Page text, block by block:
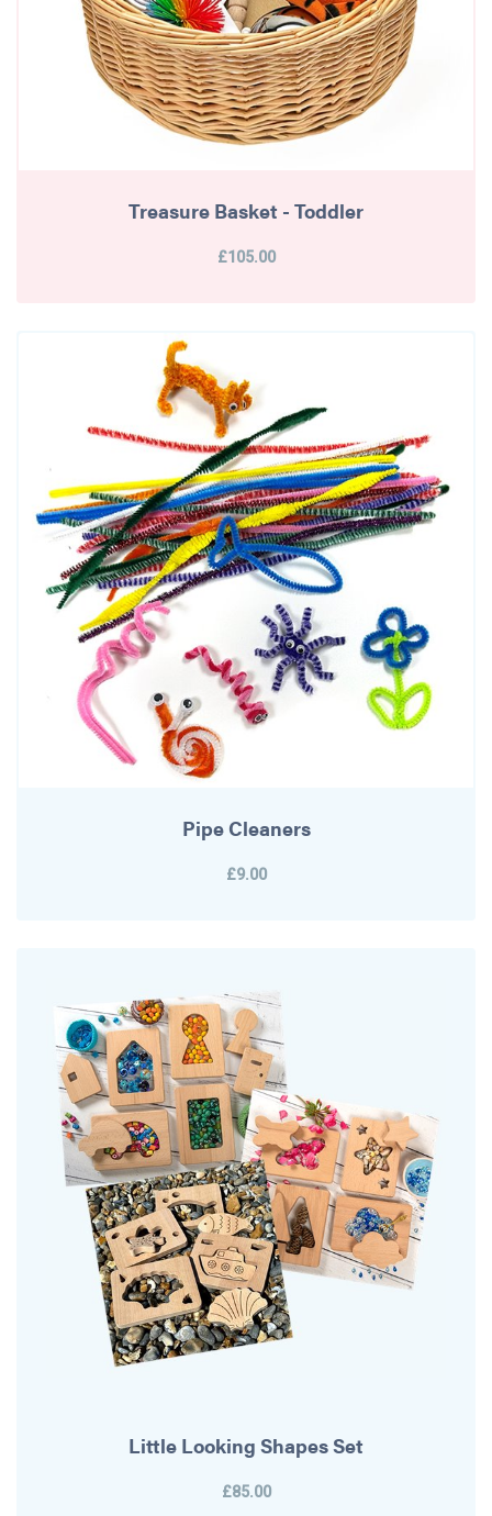
Treasure Basket - Toddler
£105.00
Pipe Cleaners
£9.00
Little Looking Shapes Set
£85.00